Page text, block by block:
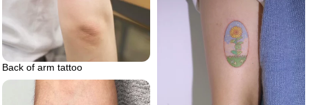
Back of arm tattoo